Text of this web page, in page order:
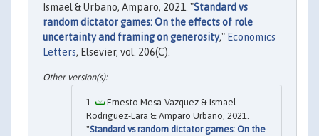
Ismael & Urbano, Amparo, 2021. "Standard vs
random dictator games: On the effects of role
uncertainty and framing on generosity," Economics
Letters, Elsevier, vol. 206(C).
Ernesto Mesa-Vazquez & Ismael
Rodriguez-Lara & Amparo Urbano, 2021.
"Standard vs random dictator games: On the